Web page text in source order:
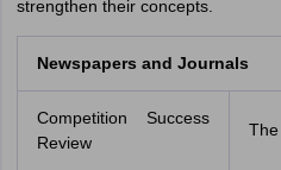
strengthen their concepts.
Newspapers and Journals
Competition Success
Review